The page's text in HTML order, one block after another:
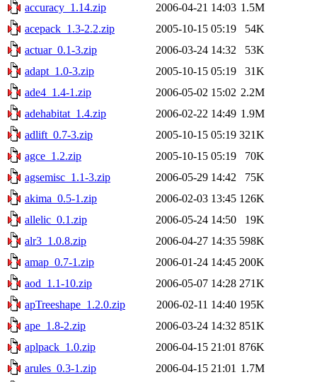
accuracy_1.14.zip
2006-04-21 14:03 1.5M
acepack_1.3-2.2.zip
2005-10-15 05:19
54K
actuar_0.1-3.zip
2006-03-24 14:32
53K
adapt_1.0-3.zip
2005-10-15 05:19
31K
ade4_1.4-1.zip
2006-05-02 15:02 2.2M
adehabitat_1.4.zip
2006-02-22 14:49 1.9M
adlift_0.7-3.zip
2005-10-15 05:19 321K
agce_1.2.zip
2005-10-15 05:19
70K
agsemisc_1.1-3.zip
2006-05-29 14:42
75K
akima_0.5-1.zip
2006-02-03 13:45 126K
allelic_0.1.zip
2006-05-24 14:50
19K
alr3_1.0.8.zip
2006-04-27 14:35 598K
amap_0.7-1.zip
2006-01-24 14:45 200K
aod_1.1-10.zip
2006-05-07 14:28 271K
apTreeshape_1.2.0.zip
2006-02-11 14:40 195K
ape_1.8-2.zip
2006-03-24 14:32 851K
aplpack_1.0.zip
2006-04-15 21:01 876K
arules_0.3-1.zip
2006-04-15 21:01 1.7M